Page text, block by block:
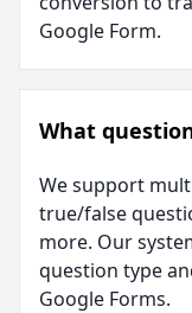
Google Form.
What
We support
true/false
more. Our
question type
Google Forms.